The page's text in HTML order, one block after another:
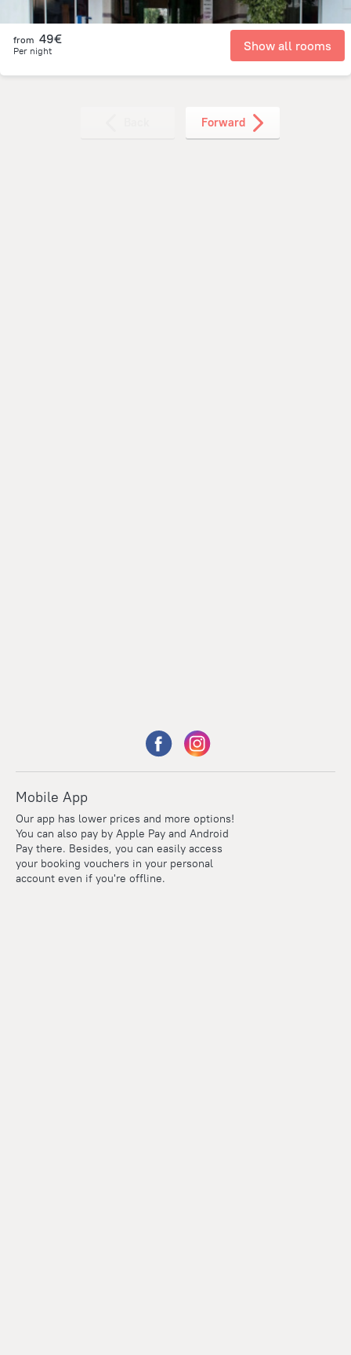
from 49€
Per night Show all rooms
Forward
Mobile App
Our app has lower prices and more options!
You can also pay by Apple Pay and Android
Pay there. Besides, you can easily access
your booking vouchers in your personal
account even if you're offline.